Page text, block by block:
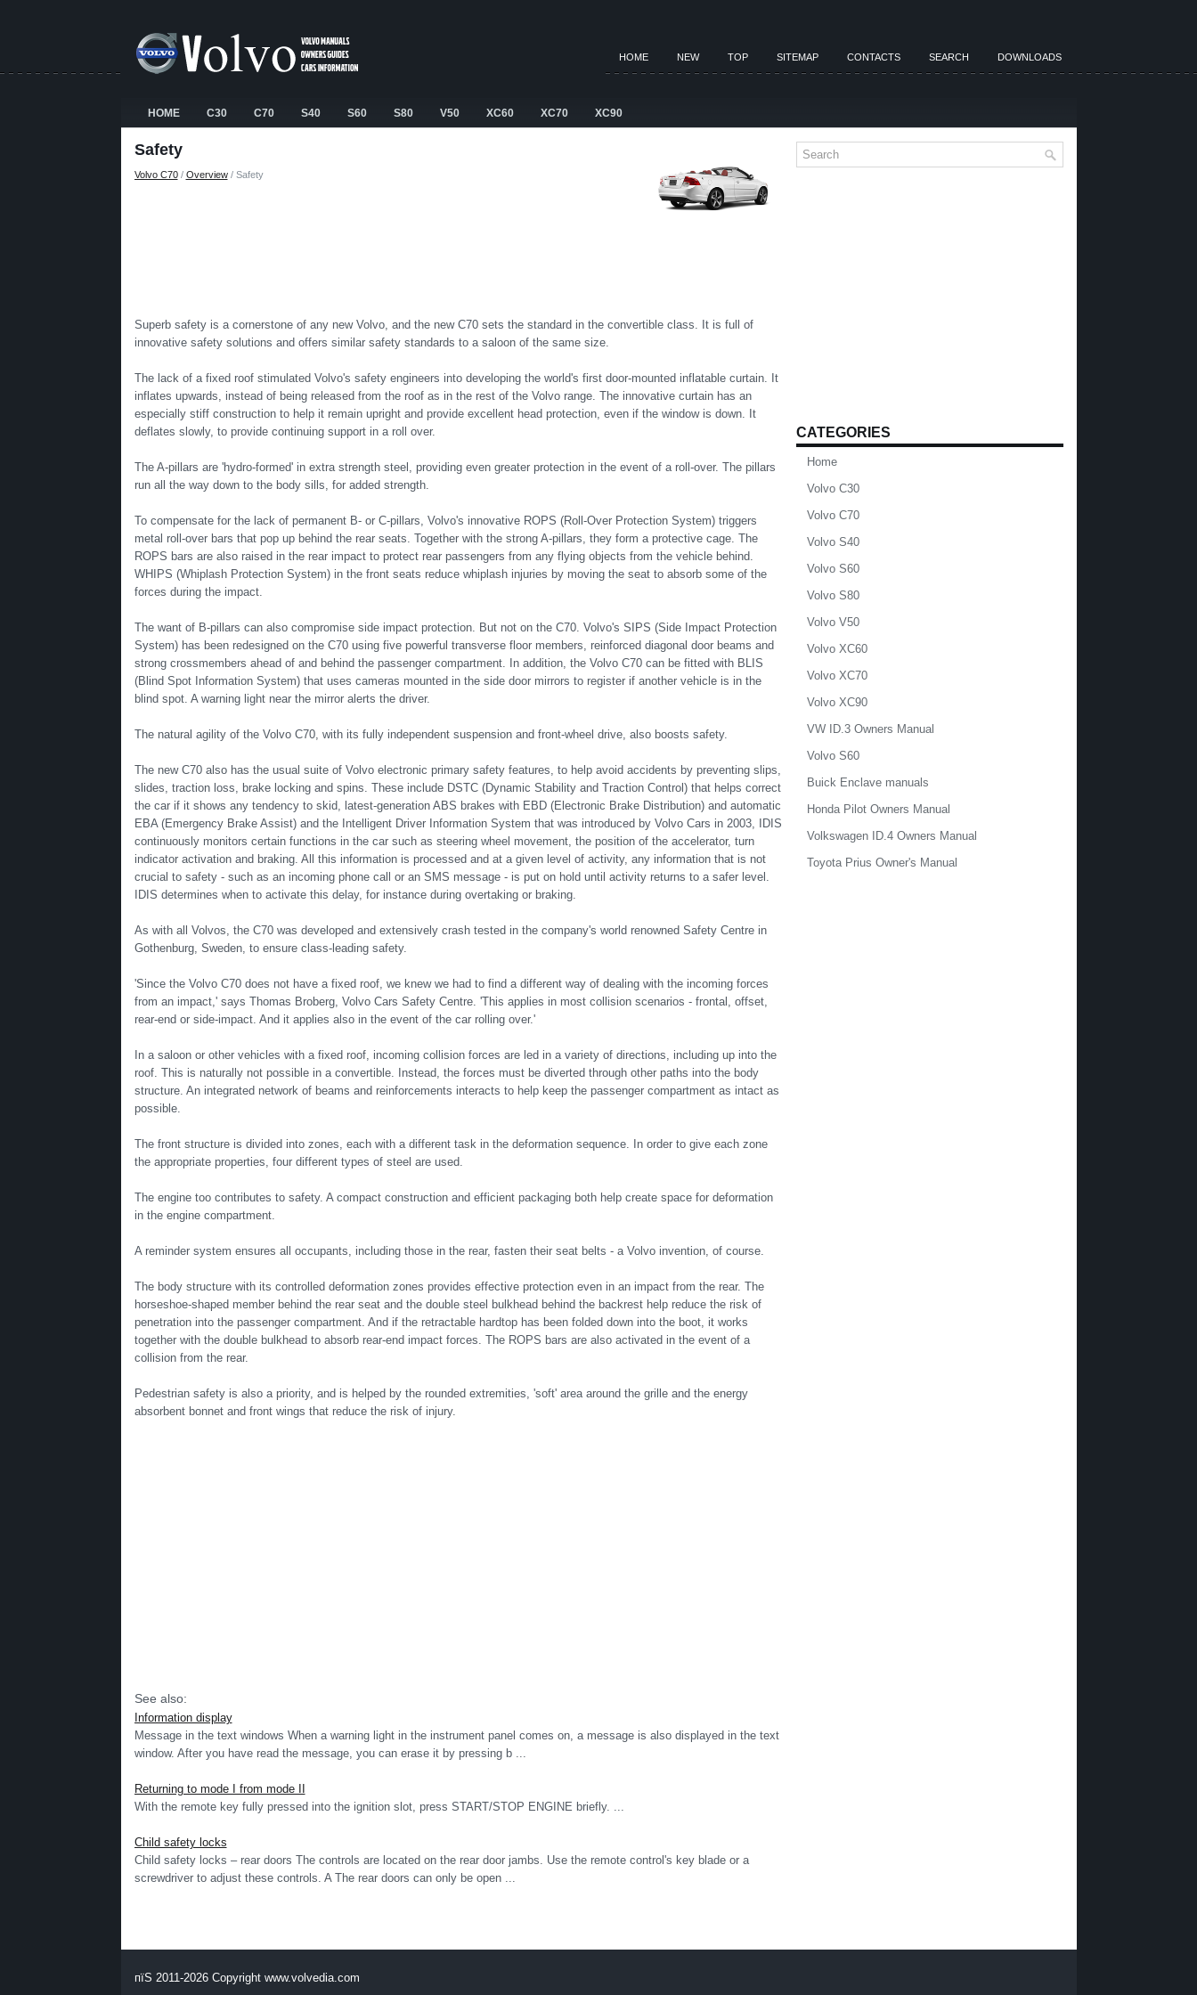
HOME NEW TOP SITEMAP CONTACTS SEARCH DOWNLOADS
HOME C30 C70 S40 S60 S80 V50 XC60 XC70 XC90
Safety
Volvo C70/ Overview/ Safety
Superb safety is a cornerstone of any new Volvo, and the new C70 sets the standard in the convertible class. It is full of
innovative safety solutions and offers similar safety standards to a saloon of the same size.
The lack of a fixed roof stimulated Volvo's safety engineers into developing the world's first door-mounted inflatable curtain. It
inflates upwards, instead of being released from the roof as in the rest of the Volvo range. The innovative curtain has an
especially stiff construction to help it remain upright and provide excellent head protection, even if the window is down. It
deflates slowly, to provide continuing support in a roll over.
The A-pillars are 'hydro-formed' in extra strength steel, providing even greater protection in the event of a roll-over. The pillars
run all the way down to the body sills, for added strength.
To compensate for the lack of permanent B- or C-pillars, Volvo's innovative ROPS (Roll-Over Protection System) triggers
metal roll-over bars that pop up behind the rear seats. Together with the strong A-pillars, they form a protective cage. The
ROPS bars are also raised in the rear impact to protect rear passengers from any flying objects from the vehicle behind.
WHIPS (Whiplash Protection System) in the front seats reduce whiplash injuries by moving the seat to absorb some of the
forces during the impact.
The want of B-pillars can also compromise side impact protection. But not on the C70. Volvo's SIPS (Side Impact Protection
System) has been redesigned on the C70 using five powerful transverse floor members, reinforced diagonal door beams and
strong crossmembers ahead of and behind the passenger compartment. In addition, the Volvo C70 can be fitted with BLIS
(Blind Spot Information System) that uses cameras mounted in the side door mirrors to register if another vehicle is in the
blind spot. A warning light near the mirror alerts the driver.
The natural agility of the Volvo C70, with its fully independent suspension and front-wheel drive, also boosts safety.
The new C70 also has the usual suite of Volvo electronic primary safety features, to help avoid accidents by preventing slips,
slides, traction loss, brake locking and spins. These include DSTC (Dynamic Stability and Traction Control) that helps correct
the car if it shows any tendency to skid, latest-generation ABS brakes with EBD (Electronic Brake Distribution) and automatic
EBA (Emergency Brake Assist) and the Intelligent Driver Information System that was introduced by Volvo Cars in 2003, IDIS
continuously monitors certain functions in the car such as steering wheel movement, the position of the accelerator, turn
indicator activation and braking. All this information is processed and at a given level of activity, any information that is not
crucial to safety - such as an incoming phone call or an SMS message - is put on hold until activity returns to a safer level.
IDIS determines when to activate this delay, for instance during overtaking or braking.
As with all Volvos, the C70 was developed and extensively crash tested in the company's world renowned Safety Centre in
Gothenburg, Sweden, to ensure class-leading safety.
'Since the Volvo C70 does not have a fixed roof, we knew we had to find a different way of dealing with the incoming forces
from an impact,' says Thomas Broberg, Volvo Cars Safety Centre. 'This applies in most collision scenarios - frontal, offset,
rear-end or side-impact. And it applies also in the event of the car rolling over.'
In a saloon or other vehicles with a fixed roof, incoming collision forces are led in a variety of directions, including up into the
roof. This is naturally not possible in a convertible. Instead, the forces must be diverted through other paths into the body
structure. An integrated network of beams and reinforcements interacts to help keep the passenger compartment as intact as
possible.
The front structure is divided into zones, each with a different task in the deformation sequence. In order to give each zone
the appropriate properties, four different types of steel are used.
The engine too contributes to safety. A compact construction and efficient packaging both help create space for deformation
in the engine compartment.
A reminder system ensures all occupants, including those in the rear, fasten their seat belts - a Volvo invention, of course.
The body structure with its controlled deformation zones provides effective protection even in an impact from the rear. The
horseshoe-shaped member behind the rear seat and the double steel bulkhead behind the backrest help reduce the risk of
penetration into the passenger compartment. And if the retractable hardtop has been folded down into the boot, it works
together with the double bulkhead to absorb rear-end impact forces. The ROPS bars are also activated in the event of a
collision from the rear.
Pedestrian safety is also a priority, and is helped by the rounded extremities, 'soft' area around the grille and the energy
absorbent bonnet and front wings that reduce the risk of injury.
See also:
Information display
Message in the text windows When a warning light in the instrument panel comes on, a message is also displayed in the text
window. After you have read the message, you can erase it by pressing b ...
Returning to mode I from mode II
With the remote key fully pressed into the ignition slot, press START/STOP ENGINE briefly. ...
Child safety locks
Child safety locks – rear doors The controls are located on the rear door jambs. Use the remote control's key blade or a
screwdriver to adjust these controls. A The rear doors can only be open ...
CATEGORIES
Home
Volvo C30
Volvo C70
Volvo S40
Volvo S60
Volvo S80
Volvo V50
Volvo XC60
Volvo XC70
Volvo XC90
VW ID.3 Owners Manual
Volvo S60
Buick Enclave manuals
Honda Pilot Owners Manual
Volkswagen ID.4 Owners Manual
Toyota Prius Owner's Manual
пїЅ 2011-2026 Copyright www.volvedia.com